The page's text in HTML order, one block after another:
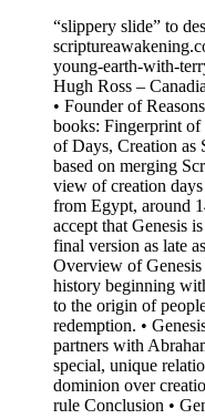
“slippery slide” to
young-earth-with-
Hugh Ross –
• Founder of
books: Fingerprint
of Days, Creation as
based on merging
view of creation
from Egypt, around
accept that Genesis
final version as late
Overview of
history beginning
to the origin of
redemption. •
partners with
special, unique
dominion over
rule Conclusion •